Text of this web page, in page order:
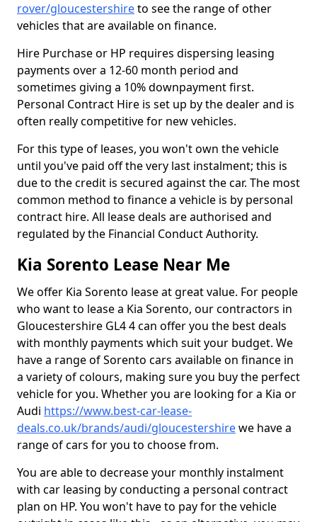
rover/gloucestershireto see the range of other
vehicles that are available on finance.
Hire Purchase or HP requires dispersing leasing
payments over a 12-60 month period and
sometimes giving a 10% downpayment first.
Personal Contract Hire is set up by the dealer and is
often really competitive for new vehicles.
For this type of leases, you won't own the vehicle
until you've paid off the very last instalment; this is
due to the credit is secured against the car. The most
common method to finance a vehicle is by personal
contract hire. All lease deals are authorised and
regulated by the Financial Conduct Authority.
Kia Sorento Lease Near Me
We offer Kia Sorento lease at great value. For people
who want to lease a Kia Sorento, our contractors in
Gloucestershire GL4 4 can offer you the best deals
with monthly payments which suit your budget. We
have a range of Sorento cars available on finance in
a variety of colours, making sure you buy the perfect
vehicle for you. Whether you are looking for a Kia or
Audi https://www.best-car-lease-
deals.co.uk/brands/audi/gloucestershirewe have a
range of cars for you to choose from.
You are able to decrease your monthly instalment
with car leasing by conducting a personal contract
plan on HP. You won't have to pay for the vehicle